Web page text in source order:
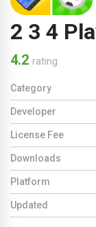
2 3 4
4.2 rating
Category
Developer
License Fee
Downloads
Platform
Updated